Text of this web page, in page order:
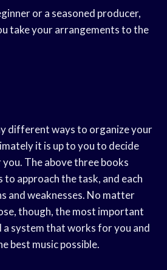
or a seasoned producer,
take your arrangements to the
different ways to organize your
it is up to you to decide
The above three books
approach the task, and each
and weaknesses. No matter
though, the most important
system that works for you and
best music possible.